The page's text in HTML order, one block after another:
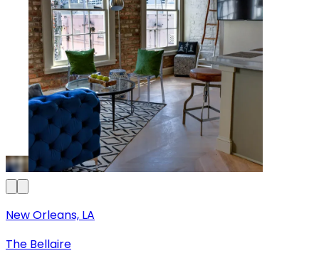
New Orleans, LA
The Bellaire